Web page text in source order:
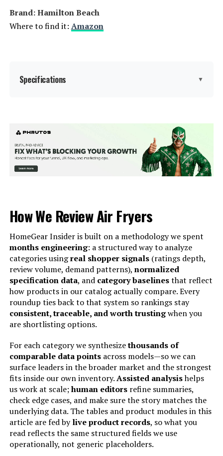
Brand: Hamilton Beach
Where to find it: Amazon
Specifications ▼
Color:
Special Feature:
Adjustable Rack, Automatic Shut-
Off, Broiler Option, LED Display,
Door Style: Dropdown Door
Included Components: Digital Airfry Oven
Model Name: 31390
Door Material Type: Tempered Glass
Power Source: ac
Number of Shelves: 2
Size: 2 12” Pizzas, Two 9” x 13” Pans
How We Review Air Fryers
HomeGear Insider is built on a methodology we spent
months engineering: a structured way to analyze
categories usingreal shopper signals(ratings depth,
review volume, demand patterns), normalized
specification data, and category baselinesthat reflect
how products in our catalog actually compare. Every
roundup ties back to that system so rankings stay
consistent, traceable, and worth trustingwhen you
are shortlisting options.
For each category we synthesizethousands of
comparable data pointsacross models—so we can
surface leaders in the broader market and the strongest
fits inside our own inventory.Assisted analysishelps
us work at scale;human editorsrefine summaries,
check edge cases, and make sure the story matches the
underlying data. The tables and product modules in this
article are fed bylive product records, so what you
read reflects the same structured fields we use
operationally, not generic placeholders.